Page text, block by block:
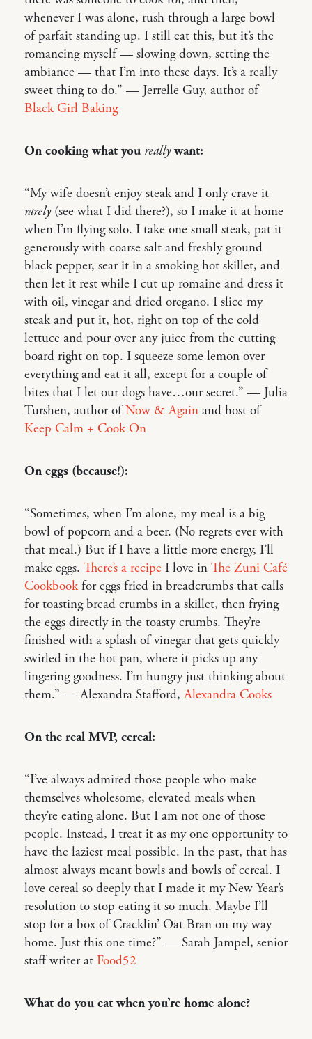
whenever I was alone, rush through a large bowl
of parfait standing up. I still eat this, but it’s the
romancing myself — slowing down, setting the
ambiance — that I’m into these days. It’s a really
sweet thing to do.” — Jerrelle Guy, author of
Black Girl Baking
On cooking what you reallywant:
“My wife doesn’t enjoy steak and I only crave it
rarely(see what I did there?), so I make it at home
when I’m flying solo. I take one small steak, pat it
generously with coarse salt and freshly ground
black pepper, sear it in a smoking hot skillet, and
then let it rest while I cut up romaine and dress it
with oil, vinegar and dried oregano. I slice my
steak and put it, hot, right on top of the cold
lettuce and pour over any juice from the cutting
board right on top. I squeeze some lemon over
everything and eat it all, except for a couple of
bites that I let our dogs have…our secret.” — Julia
Turshen, author ofNow & Again and host of
Keep Calm + Cook On
On eggs (because!):
“Sometimes, when I’m alone, my meal is a big
bowl of popcorn and a beer. (No regrets ever with
that meal.) But if I have a little more energy, I’ll
make eggs. There’s a recipe I love in The Zuni Café
Cookbookfor eggs fried in breadcrumbs that calls
for toasting bread crumbs in a skillet, then frying
the eggs directly in the toasty crumbs. They’re
finished with a splash of vinegar that gets quickly
swirled in the hot pan, where it picks up any
lingering goodness. I’m hungry just thinking about
them.” — Alexandra Stafford,Alexandra Cooks
On the real MVP, cereal:
“I’ve always admired those people who make
themselves wholesome, elevated meals when
they’re eating alone. But I am not one of those
people. Instead, I treat it as my one opportunity to
have the laziest meal possible. In the past, that has
almost always meant bowls and bowls of cereal. I
love cereal so deeply that I made it my New Year’s
resolution to stop eating it so much. Maybe I’ll
stop for a box of Cracklin’ Oat Bran on my way
home. Just this one time?” — Sarah Jampel, senior
staff writer at Food52
What do you eat when you’re home alone?